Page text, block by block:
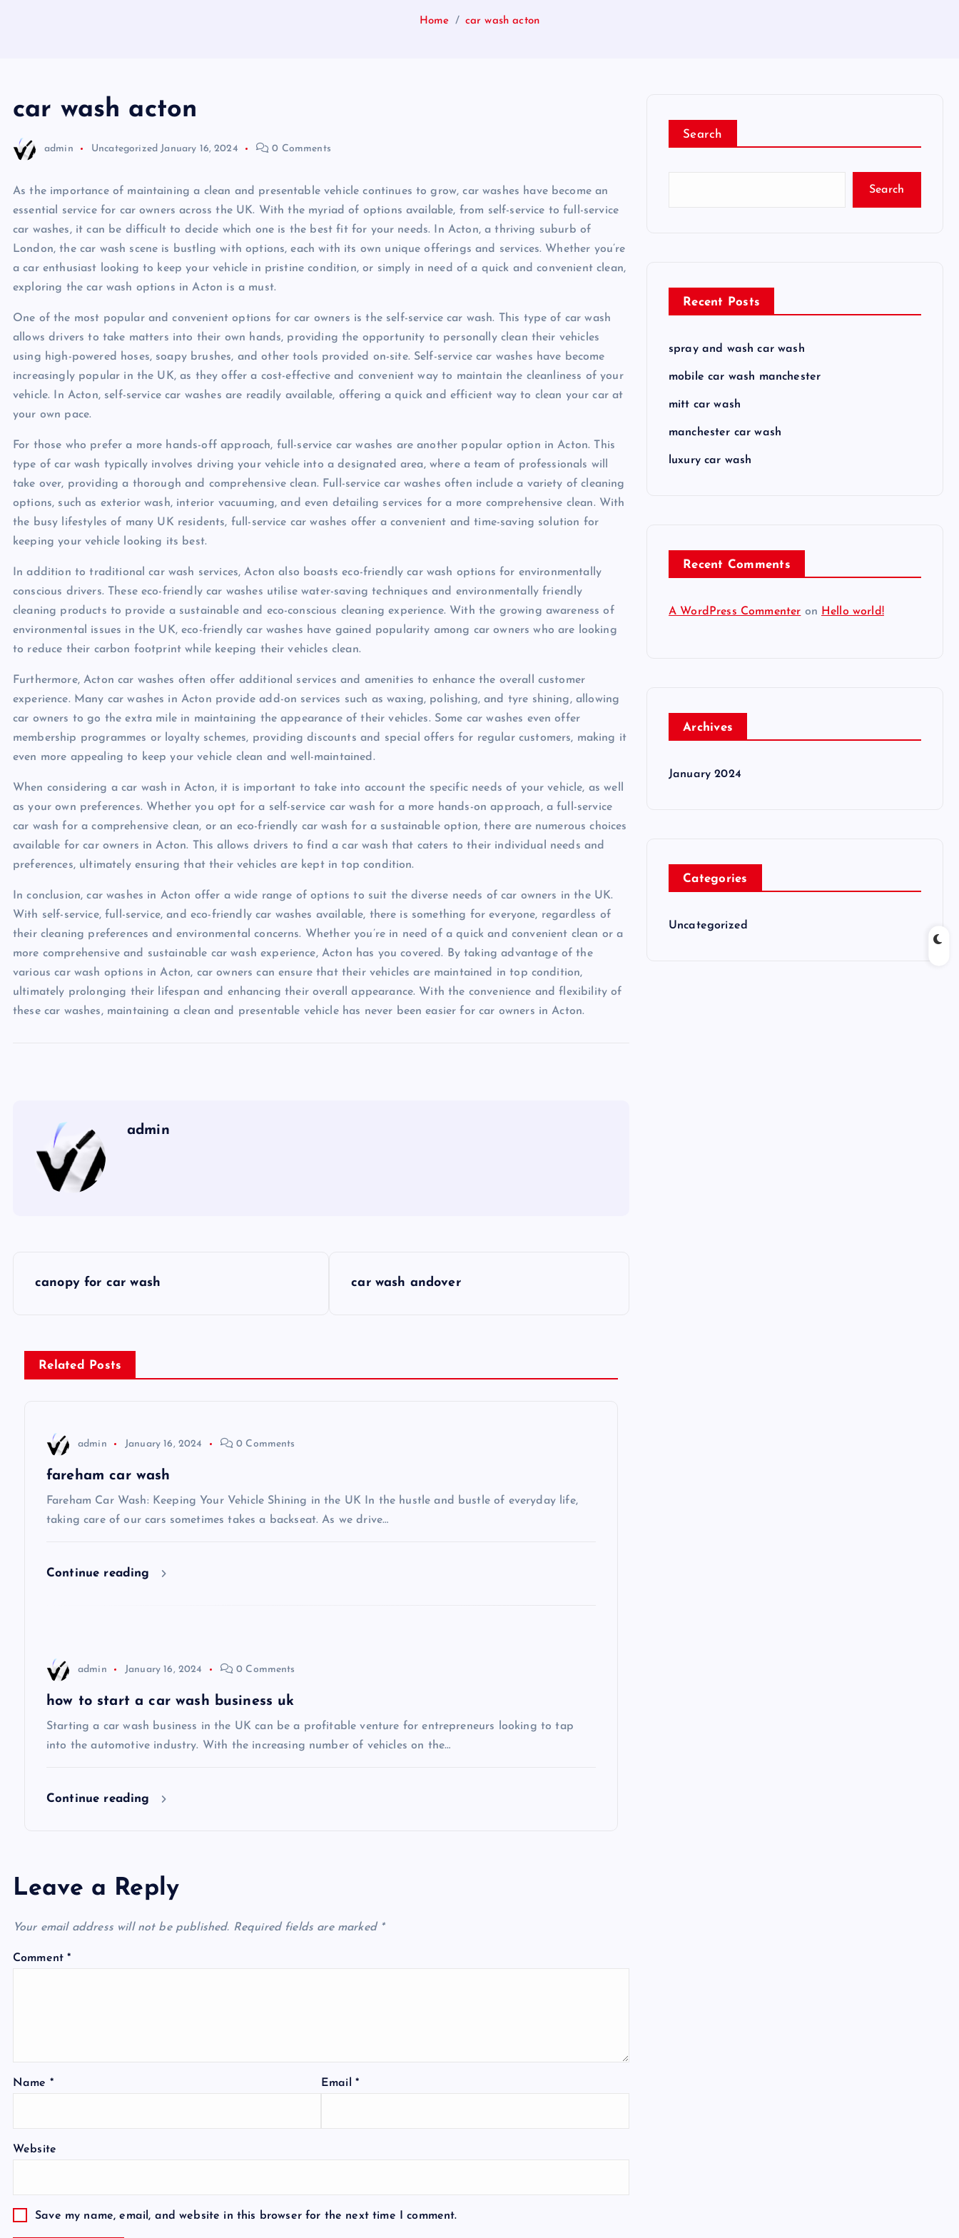
Home car wash acton
car wash acton
admin Uncategorized January 16, 2024 0 Comments
As the importance of maintaining a clean and presentable vehicle continues to grow, car washes have become an
essential service for car owners across the UK. With the myriad of options available, from self-service to full-service
car washes, it can be difficult to decide which one is the best fit for your needs. In Acton, a thriving suburb of
London, the car wash scene is bustling with options, each with its own unique offerings and services. Whether you’re
a car enthusiast looking to keep your vehicle in pristine condition, or simply in need of a quick and convenient clean,
exploring the car wash options in Acton is a must.
One of the most popular and convenient options for car owners is the self-service car wash. This type of car wash
allows drivers to take matters into their own hands, providing the opportunity to personally clean their vehicles
using high-powered hoses, soapy brushes, and other tools provided on-site. Self-service car washes have become
increasingly popular in the UK, as they offer a cost-effective and convenient way to maintain the cleanliness of your
vehicle. In Acton, self-service car washes are readily available, offering a quick and efficient way to clean your car at
your own pace.
For those who prefer a more hands-off approach, full-service car washes are another popular option in Acton. This
type of car wash typically involves driving your vehicle into a designated area, where a team of professionals will
take over, providing a thorough and comprehensive clean. Full-service car washes often include a variety of cleaning
options, such as exterior wash, interior vacuuming, and even detailing services for a more comprehensive clean. With
the busy lifestyles of many UK residents, full-service car washes offer a convenient and time-saving solution for
keeping your vehicle looking its best.
In addition to traditional car wash services, Acton also boasts eco-friendly car wash options for environmentally
conscious drivers. These eco-friendly car washes utilise water-saving techniques and environmentally friendly
cleaning products to provide a sustainable and eco-conscious cleaning experience. With the growing awareness of
environmental issues in the UK, eco-friendly car washes have gained popularity among car owners who are looking
to reduce their carbon footprint while keeping their vehicles clean.
Furthermore, Acton car washes often offer additional services and amenities to enhance the overall customer
experience. Many car washes in Acton provide add-on services such as waxing, polishing, and tyre shining, allowing
car owners to go the extra mile in maintaining the appearance of their vehicles. Some car washes even offer
membership programmes or loyalty schemes, providing discounts and special offers for regular customers, making it
even more appealing to keep your vehicle clean and well-maintained.
When considering a car wash in Acton, it is important to take into account the specific needs of your vehicle, as well
as your own preferences. Whether you opt for a self-service car wash for a more hands-on approach, a full-service
car wash for a comprehensive clean, or an eco-friendly car wash for a sustainable option, there are numerous choices
available for car owners in Acton. This allows drivers to find a car wash that caters to their individual needs and
preferences, ultimately ensuring that their vehicles are kept in top condition.
In conclusion, car washes in Acton offer a wide range of options to suit the diverse needs of car owners in the UK.
With self-service, full-service, and eco-friendly car washes available, there is something for everyone, regardless of
their cleaning preferences and environmental concerns. Whether you’re in need of a quick and convenient clean or a
more comprehensive and sustainable car wash experience, Acton has you covered. By taking advantage of the
various car wash options in Acton, car owners can ensure that their vehicles are maintained in top condition,
ultimately prolonging their lifespan and enhancing their overall appearance. With the convenience and flexibility of
these car washes, maintaining a clean and presentable vehicle has never been easier for car owners in Acton.
admin
s
t
canopy for car wash car wash andover
Related Posts
admin January 16, 2024 0 Comments
fareham car wash
Fareham Car Wash: Keeping Your Vehicle Shining in the UK In the hustle and bustle of everyday life,
taking care of our cars sometimes takes a backseat. As we drive…
Continue reading
admin January 16, 2024 0 Comments
how to start a car wash business uk
Starting a car wash business in the UK can be a profitable venture for entrepreneurs looking to tap
into the automotive industry. With the increasing number of vehicles on the…
Continue reading
Leave a Reply
Your email address will not be published. Required fields are marked *
Comment*
Name * Email *
Website
Save my name, email, and website in this browser for the next time I comment.
Search
Search
Recent Posts
spray and wash car wash
mobile car wash manchester
mitt car wash
manchester car wash
luxury car wash
Recent Comments
A WordPress Commenter on Hello world!
Archives
January 2024
Categories
Uncategorized